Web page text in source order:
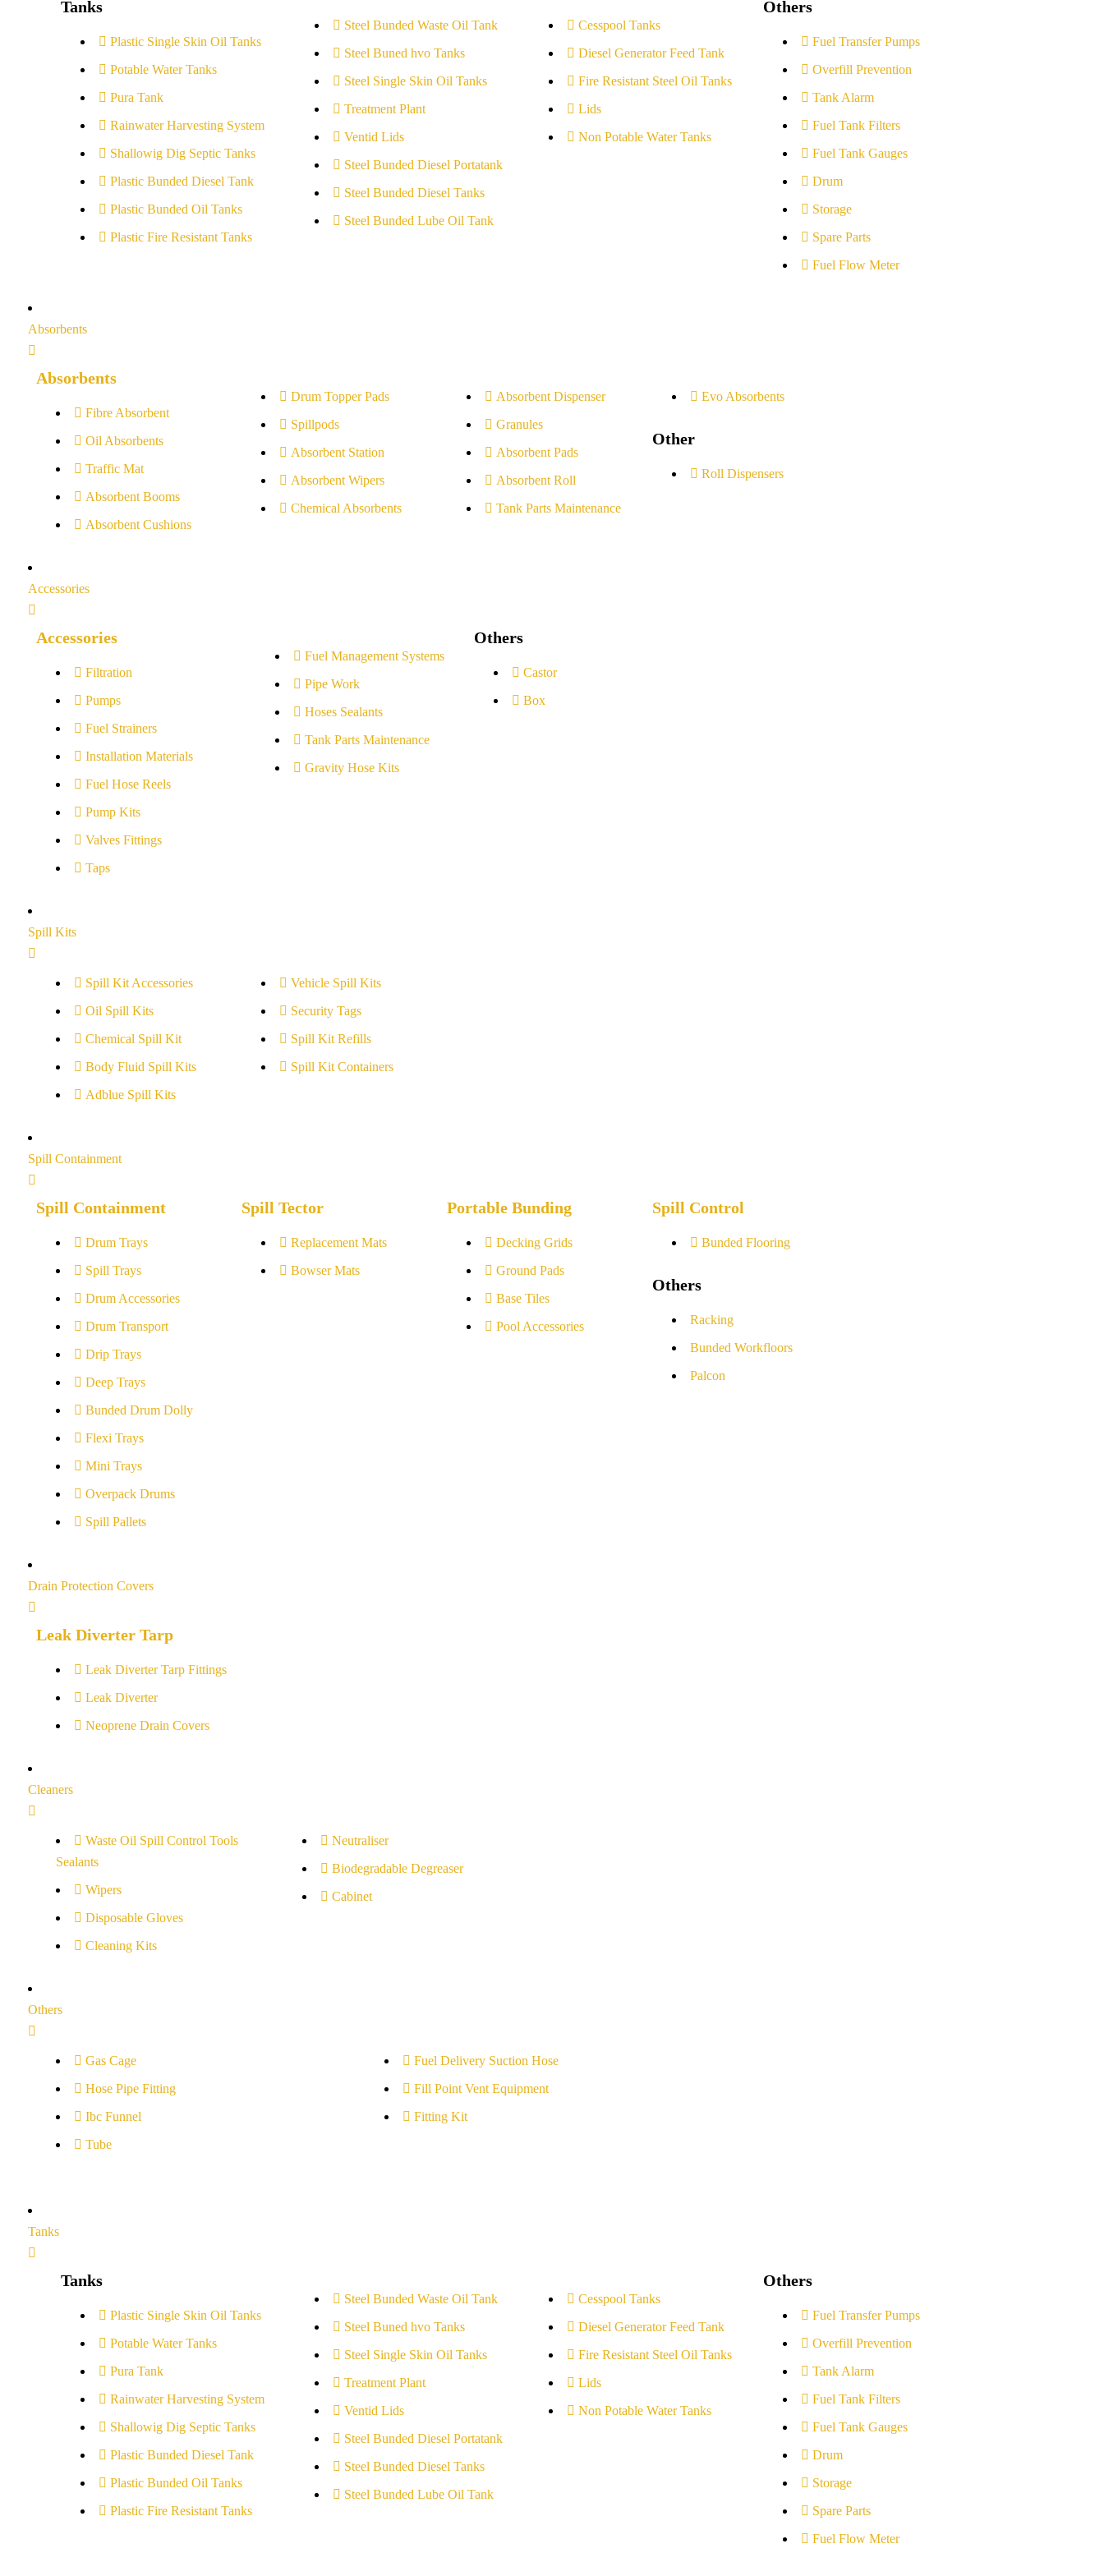
Tanks
Plastic Single Skin Oil Tanks
Potable Water Tanks
Pura Tank
Rainwater Harvesting System
Shallowig Dig Septic Tanks
Plastic Bunded Diesel Tank
Plastic Bunded Oil Tanks
Plastic Fire Resistant Tanks
Steel Bunded Waste Oil Tank
Steel Buned hvo Tanks
Steel Single Skin Oil Tanks
Treatment Plant
Ventid Lids
Steel Bunded Diesel Portatank
Steel Bunded Diesel Tanks
Steel Bunded Lube Oil Tank
Cesspool Tanks
Diesel Generator Feed Tank
Fire Resistant Steel Oil Tanks
Lids
Non Potable Water Tanks
Others
Fuel Transfer Pumps
Overfill Prevention
Tank Alarm
Fuel Tank Filters
Fuel Tank Gauges
Drum
Storage
Spare Parts
Fuel Flow Meter
Absorbents
Absorbents
Fibre Absorbent
Oil Absorbents
Traffic Mat
Absorbent Booms
Absorbent Cushions
Drum Topper Pads
Spillpods
Absorbent Station
Absorbent Wipers
Chemical Absorbents
Absorbent Dispenser
Granules
Absorbent Pads
Absorbent Roll
Tank Parts Maintenance
Evo Absorbents
Other
Roll Dispensers
Accessories
Accessories
Filtration
Pumps
Fuel Strainers
Installation Materials
Fuel Hose Reels
Pump Kits
Valves Fittings
Taps
Fuel Management Systems
Pipe Work
Hoses Sealants
Tank Parts Maintenance
Gravity Hose Kits
Others
Castor
Box
Spill Kits
Spill Kit Accessories
Oil Spill Kits
Chemical Spill Kit
Body Fluid Spill Kits
Adblue Spill Kits
Vehicle Spill Kits
Security Tags
Spill Kit Refills
Spill Kit Containers
Spill Containment
Spill Containment
Drum Trays
Spill Trays
Drum Accessories
Drum Transport
Drip Trays
Deep Trays
Bunded Drum Dolly
Flexi Trays
Mini Trays
Overpack Drums
Spill Pallets
Spill Tector
Replacement Mats
Bowser Mats
Portable Bunding
Decking Grids
Ground Pads
Base Tiles
Pool Accessories
Spill Control
Bunded Flooring
Others
Racking
Bunded Workfloors
Palcon
Drain Protection Covers
Leak Diverter Tarp
Leak Diverter Tarp Fittings
Leak Diverter
Neoprene Drain Covers
Cleaners
Waste Oil Spill Control Tools
Sealants
Wipers
Disposable Gloves
Cleaning Kits
Neutraliser
Biodegradable Degreaser
Cabinet
Others
Gas Cage
Hose Pipe Fitting
Ibc Funnel
Tube
Fuel Delivery Suction Hose
Fill Point Vent Equipment
Fitting Kit
Tanks
Tanks
Plastic Single Skin Oil Tanks
Potable Water Tanks
Pura Tank
Rainwater Harvesting System
Shallowig Dig Septic Tanks
Plastic Bunded Diesel Tank
Plastic Bunded Oil Tanks
Plastic Fire Resistant Tanks
Steel Bunded Waste Oil Tank
Steel Buned hvo Tanks
Steel Single Skin Oil Tanks
Treatment Plant
Ventid Lids
Steel Bunded Diesel Portatank
Steel Bunded Diesel Tanks
Steel Bunded Lube Oil Tank
Cesspool Tanks
Diesel Generator Feed Tank
Fire Resistant Steel Oil Tanks
Lids
Non Potable Water Tanks
Others
Fuel Transfer Pumps
Overfill Prevention
Tank Alarm
Fuel Tank Filters
Fuel Tank Gauges
Drum
Storage
Spare Parts
Fuel Flow Meter